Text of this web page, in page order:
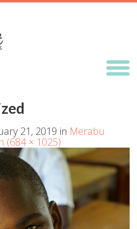
21, 2019 in Merabu
(684 × 1025)